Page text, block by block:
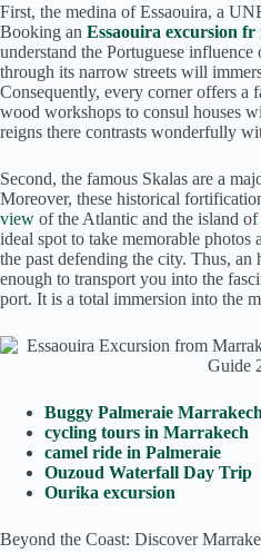
First, the medina of Essaouira, a
Booking an Essaouira excursion
understand the Portuguese
through its narrow streets will
Consequently, every corner offers a
wood workshops to consul houses
reigns there contrasts wonderfully
Second, the famous Skalas are a
Moreover, these historical
view of the Atlantic and the island of
ideal spot to take memorable
the past defending the city. Thus, an
enough to transport you into the
port. It is a total immersion into the
Buggy Palmeraie Marrakech
cycling tours in Marrakech
camel ride in Palmeraie
Ouzoud Waterfall Day Trip
Ourika excursion
Beyond the Coast: Discover